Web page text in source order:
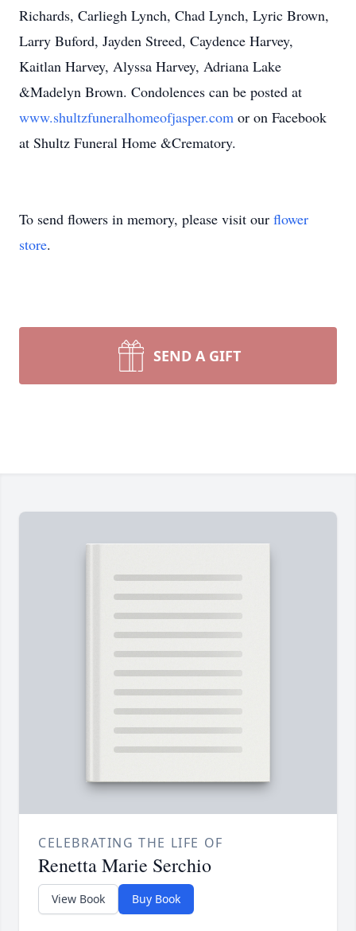
Richards, Carliegh Lynch, Chad Lynch, Lyric Brown,
Larry Buford, Jayden Streed, Caydence Harvey,
Kaitlan Harvey, Alyssa Harvey, Adriana Lake
&Madelyn Brown. Condolences can be posted at
www.shultzfuneralhomeofjasper.com or on Facebook
at Shultz Funeral Home &Crematory.
To send flowers in memory, please visit our flower
store.
SEND A GIFT
CELEBRATING THE LIFE OF
Renetta Marie Serchio
View Book Buy Book